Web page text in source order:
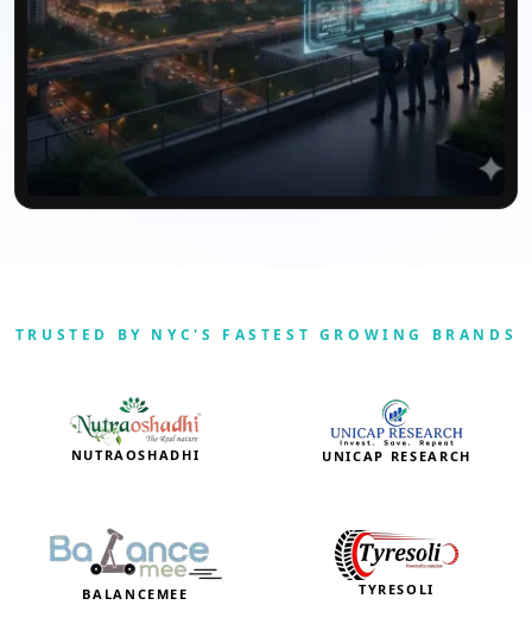
TRUSTED BY NYC'S FASTEST GROWING BRANDS
NUTRAOSHADHI UNICAP RESEARCH
BALANCEMEE TYRESOLI